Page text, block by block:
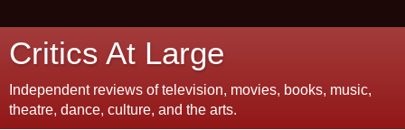
Critics At Large
Independent reviews of television, movies, books, music,
theatre, dance, culture, and the arts.